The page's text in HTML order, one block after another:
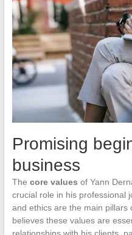
Promising
business
The core values of Yann
crucial role in his professional
and ethics are the main pillars
believes these values are
relationships with his clients,